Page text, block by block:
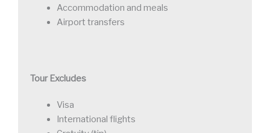
Accommodation and meals
Airport transfers
Tour Excludes
Visa
International flights